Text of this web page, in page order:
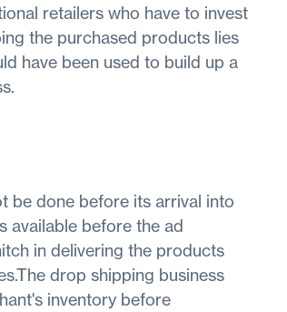
retailers who have to invest
the purchased products lies
have been used to build up a
be done before its arrival into
available before the ad
in delivering the products
drop shipping business
inventory before